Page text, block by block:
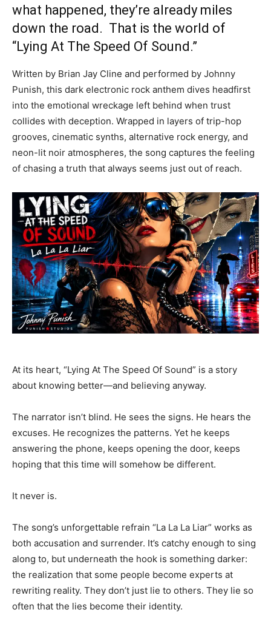
what happened, they’re already miles
down the road. That is the world of
“Lying At The Speed Of Sound.”
Written by Brian Jay Cline and performed by Johnny
Punish, this dark electronic rock anthem dives headfirst
into the emotional wreckage left behind when trust
collides with deception. Wrapped in layers of trip-hop
grooves, cinematic synths, alternative rock energy, and
neon-lit noir atmospheres, the song captures the feeling
of chasing a truth that always seems just out of reach.
At its heart, “Lying At The Speed Of Sound” is a story
about knowing better—and believing anyway.
The narrator isn’t blind. He sees the signs. He hears the
excuses. He recognizes the patterns. Yet he keeps
answering the phone, keeps opening the door, keeps
hoping that this time will somehow be different.
It never is.
The song’s unforgettable refrain “La La La Liar” works as
both accusation and surrender. It’s catchy enough to sing
along to, but underneath the hook is something darker:
the realization that some people become experts at
rewriting reality. They don’t just lie to others. They lie so
often that the lies become their identity.